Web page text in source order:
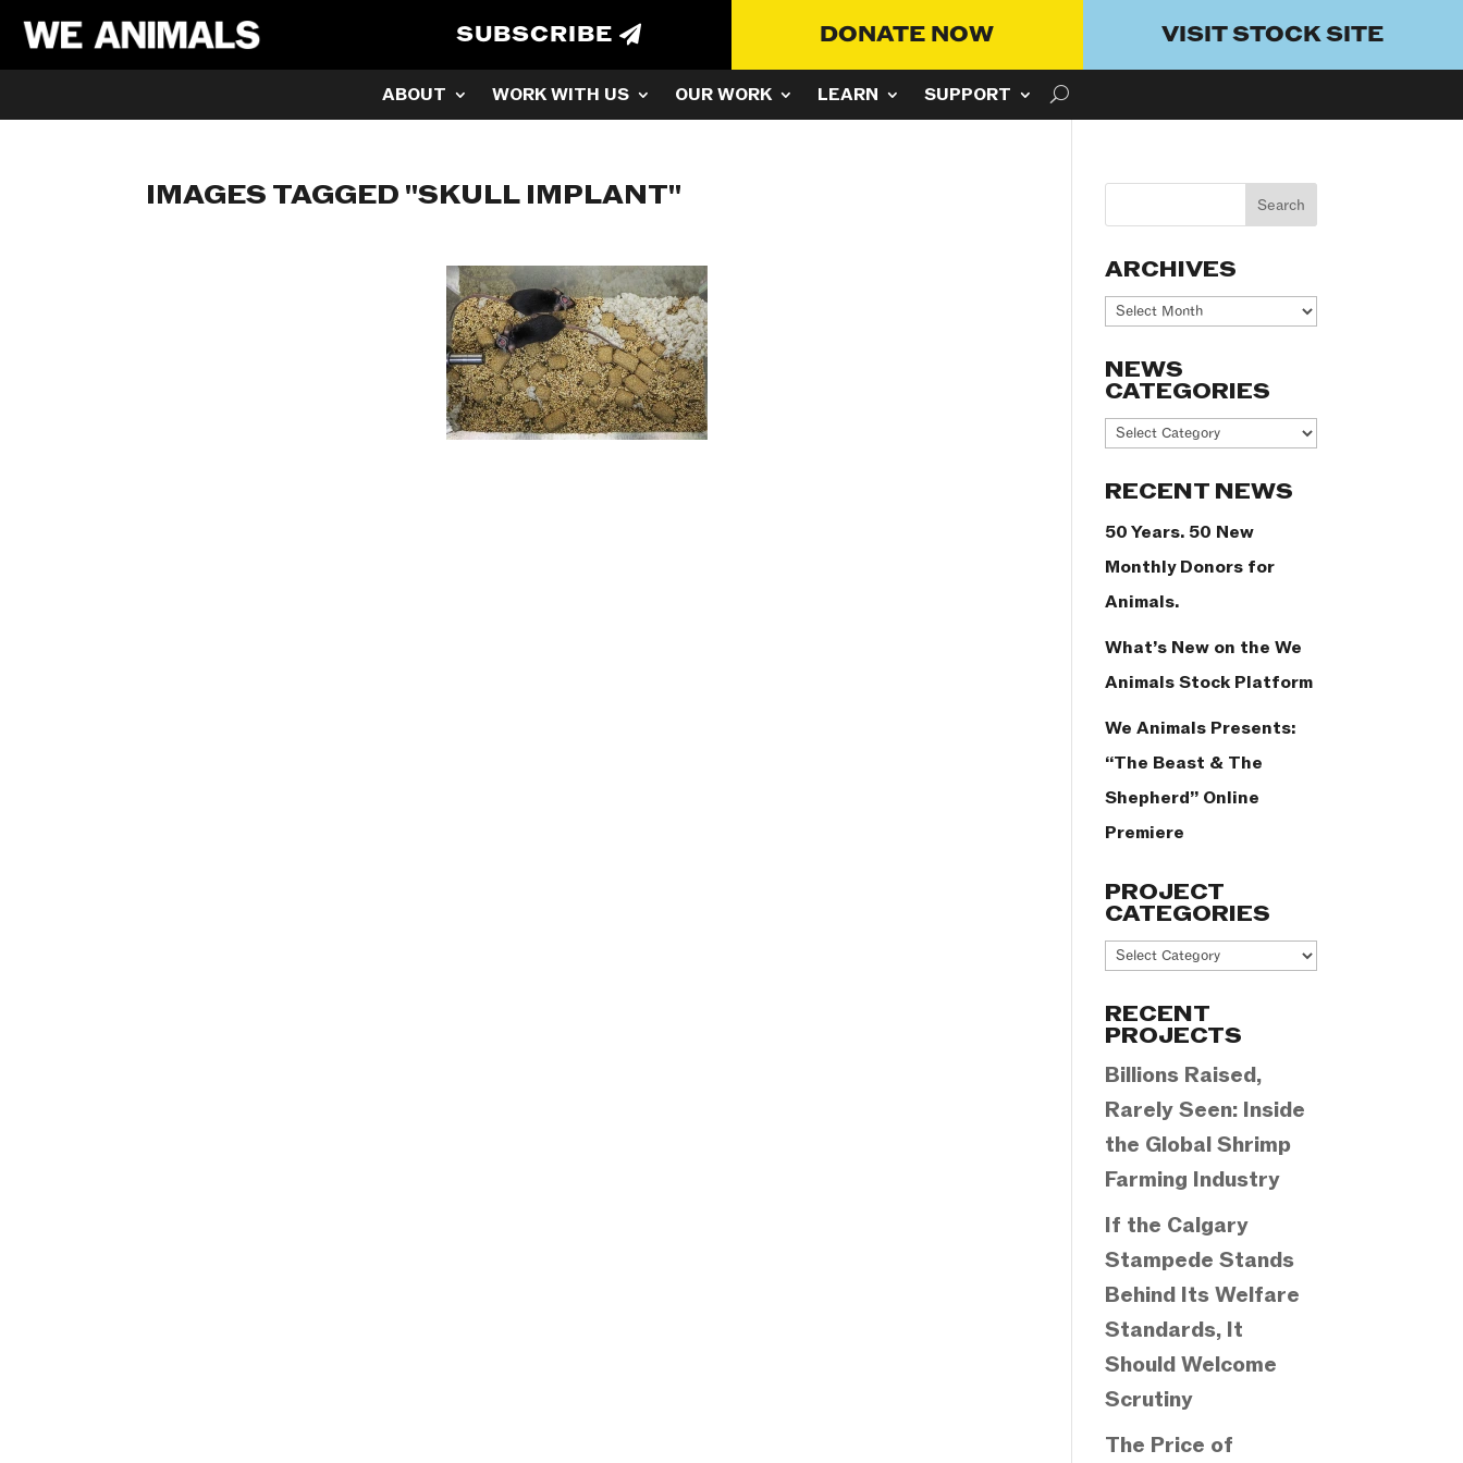
SUBSCRIBE DONATE NOW VISIT STOCK SITE
ABOUT WORK WITH US OUR WORK LEARN SUPPORT
IMAGES TAGGED "SKULL IMPLANT"
ARCHIVES
Archives
NEWS
CATEGORIES
News
RECENT NEWS
50 Years. 50 New
Monthly Donors for
Animals.
What’s New on the We
Animals Stock Platform
We Animals Presents:
“The Beast & The
Shepherd” Online
Premiere
PROJECT
CATEGORIES
Project
RECENT
PROJECTS
Billions Raised,
Rarely Seen: Inside
the Global Shrimp
Farming Industry
If the Calgary
Stampede Stands
Behind Its Welfare
Standards, It
Should Welcome
Scrutiny
The Price of